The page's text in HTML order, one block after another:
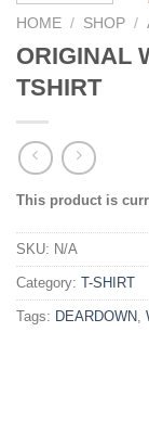
HOME / SHOP /
ORIGINAL
TSHIRT
This product is
SKU: N/A
Category: T-SHIRT
Tags: DEARDOWN,